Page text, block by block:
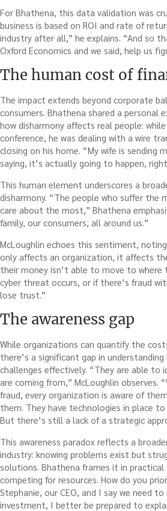
For Bhathena, this data validation was
business is based on ROI and rate of
industry after all,” he explains. “And so
Oxford Economics and we said, help us
The human cost of
The impact extends beyond corporate
consumers. Bhathena shared a personal
how disharmony affects real people:
conference, he was dealing with a wire
closing on his home. “My wife is sending
saying, it’s actually going to happen,
This human element underscores a
disharmony. “The people who suffer the
care about the most,” Bhathena
family, our consumers, all around us.”
McLoughlin echoes this sentiment,
only affects an organization, it affects
their money isn’t able to move to
cyber threat occurs, or if there’s fraud
lose trust.”
The awareness gap
While organizations can quantify the
there’s a significant gap in
challenges effectively. “They are able to
are coming from,” McLoughlin observes.
fraud, every organization is aware of
them. They have technologies in place
But there’s still a lack of a strategic
This awareness paradox reflects a
industry: knowing problems exist but
solutions. Bhathena frames it in practical
competing for resources. How do you
Stephanie, our CEO, and I say we need
investment, I better be prepared to